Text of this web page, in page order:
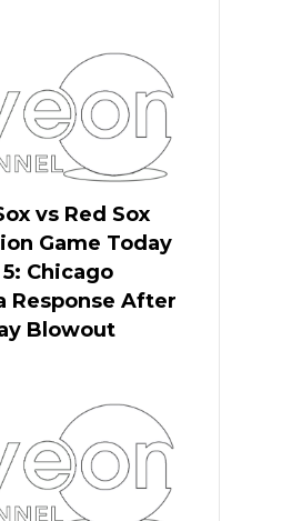
vs Red Sox
Game Today
Chicago
Response After
Blowout